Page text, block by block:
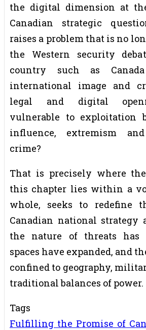
the digital dimension at
Canadian strategic
raises a problem that is no
the Western security
country such as
international image and
legal and digital
vulnerable to exploitation
influence, extremism
crime?
That is precisely where
this chapter lies within a
whole, seeks to redefine
Canadian national strategy
the nature of threats has
spaces have expanded, and
confined to geography,
traditional balances of power.
Tags
Fulfilling the Promise of